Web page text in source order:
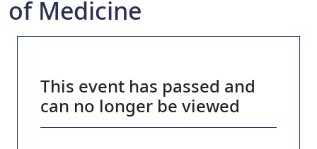
of Medicine
This event has passed and
can no longer be viewed